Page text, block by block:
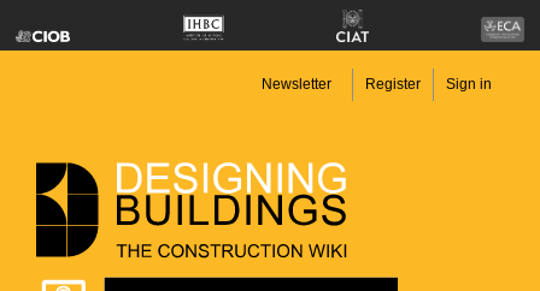
Newsletter Register Sign in